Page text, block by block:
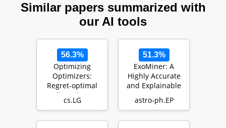
Similar papers summarized with
our AI tools
56.3%
Optimizing
Optimizers:
Regret-optimal
gradient descent
algorithms
cs.LG
51.3%
ExoMiner: A
Highly Accurate
and Explainable
Deep Learning
Classifier to Mine
astro-ph.EP